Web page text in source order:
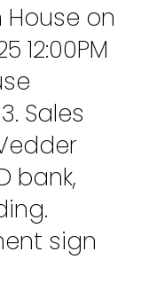
House on
12:00PM
Sales
bank,
sign